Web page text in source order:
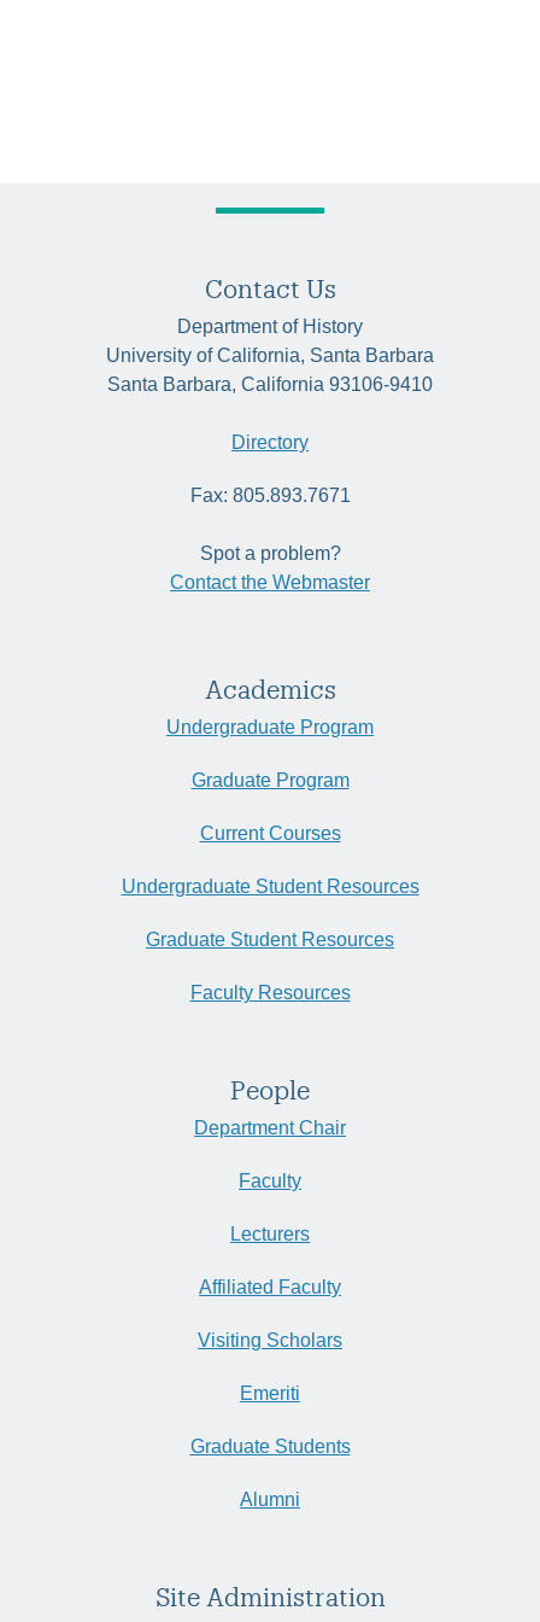
Contact Us
Department of History
University of California, Santa Barbara
Santa Barbara, California 93106-9410
Directory
Fax: 805.893.7671
Spot a problem?
Contact the Webmaster
Academics
Undergraduate Program
Graduate Program
Current Courses
Undergraduate Student Resources
Graduate Student Resources
Faculty Resources
People
Department Chair
Faculty
Lecturers
Affiliated Faculty
Visiting Scholars
Emeriti
Graduate Students
Alumni
Site Administration